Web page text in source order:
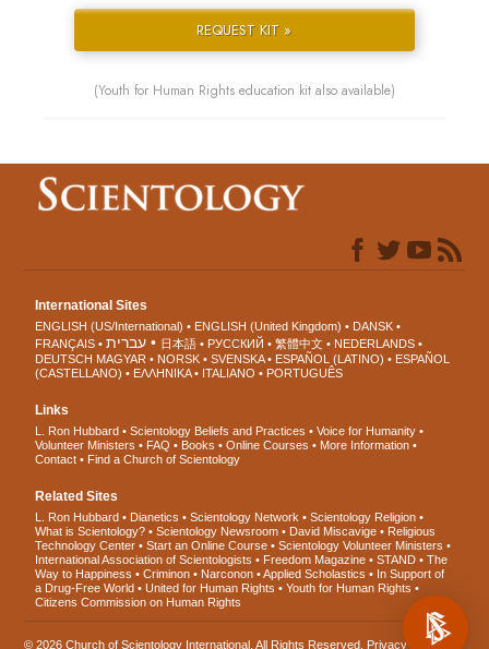
REQUEST KIT »
(Youth for Human Rights education kit also available)
International Sites
ENGLISH (US/International) ENGLISH (United Kingdom)
DANSK
FRANÇAIS
עברית 日本語 РУССКИЙ 繁體中文
NEDERLANDS
DEUTSCH MAGYAR NORSK SVENSKA ESPAÑOL (LATINO)
ESPAÑOL
(CASTELLANO)
ΕΛΛΗΝΙΚA ITALIANO PORTUGUÊS
Links
L. Ron Hubbard Scientology Beliefs and Practices
Voice for Humanity
Volunteer Ministers
FAQ Books Online Courses
More Information
Contact
Find a Church of Scientology
Related Sites
L. Ron Hubbard Dianetics Scientology Network
Scientology Religion
What is Scientology?
Scientology Newsroom David Miscavige
Religious
Technology Center
Start an Online Course
Scientology Volunteer Ministers
International Association of Scientologists
Freedom Magazine STAND
The
Way to Happiness
Criminon Narconon Applied Scholastics
In Support of
a Drug-Free World
United for Human Rights
Youth for Human Rights
Citizens Commission on Human Rights
© 2026Church of Scientology International . All Rights Reserved. Privacy Notice